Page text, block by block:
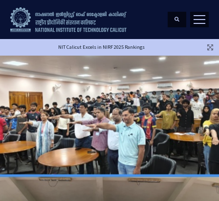
NIT Calicut Excels in NIRF 2025 Rankings